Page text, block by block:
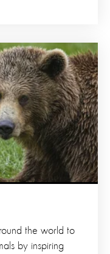
the world to
by inspiring